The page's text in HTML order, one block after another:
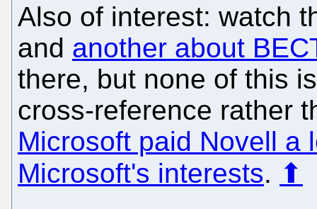
Also of interest: watch
and another about
there, but none of this
cross-reference rather
Microsoft paid Novell a
Microsoft's interests. ⬆